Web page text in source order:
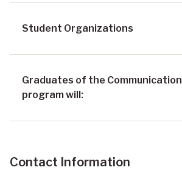
Student Organizations
Graduates of the Communication
program will:
Contact Information